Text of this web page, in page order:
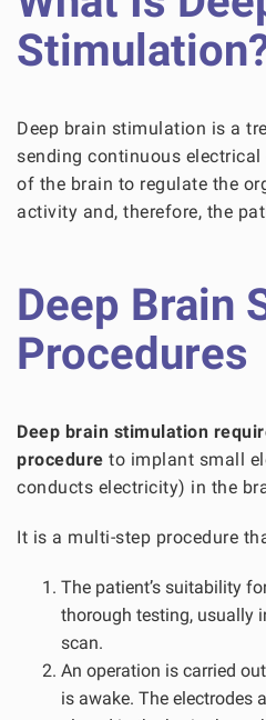
Deep brain stimulation is a
sending continuous
of the brain to regulate the
activity and, therefore, the
Deep Brain
Procedures
Deep brain stimulation
procedure to implant small
conducts electricity) in the
It is a multi-step procedure
The patient’s suitability
thorough testing, usually
scan.
An operation is carried
is awake. The electrodes